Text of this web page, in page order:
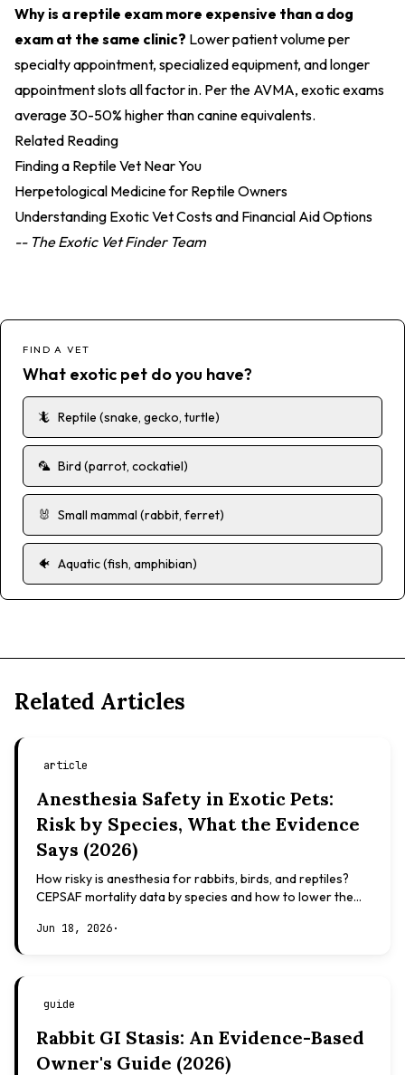
Why is a reptile exam more expensive than a dog
exam at the same clinic? Lower patient volume per
specialty appointment, specialized equipment, and longer
appointment slots all factor in. Per the AVMA, exotic exams
average 30-50% higher than canine equivalents.
Related Reading
Finding a Reptile Vet Near You
Herpetological Medicine for Reptile Owners
Understanding Exotic Vet Costs and Financial Aid Options
-- The Exotic Vet Finder Team
FIND A VET
What exotic pet do you have?
🦎 Reptile (snake, gecko, turtle)
🦜 Bird (parrot, cockatiel)
🐰 Small mammal (rabbit, ferret)
🐠 Aquatic (fish, amphibian)
Related Articles
article
Anesthesia Safety in Exotic Pets:
Risk by Species, What the Evidence
Says (2026)
How risky is anesthesia for rabbits, birds, and reptiles?
CEPSAF mortality data by species and how to lower the
Jun 18, 2026·
guide
Rabbit GI Stasis: An Evidence-Based
Owner's Guide (2026)